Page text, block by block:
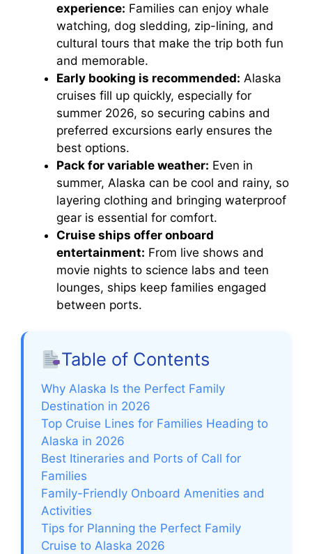
experience: Families can enjoy whale
watching, dog sledding, zip-lining, and
cultural tours that make the trip both fun
and memorable.
Early booking is recommended: Alaska
cruises fill up quickly, especially for
summer 2026, so securing cabins and
preferred excursions early ensures the
best options.
Pack for variable weather: Even in
summer, Alaska can be cool and rainy, so
layering clothing and bringing waterproof
gear is essential for comfort.
Cruise ships offer onboard
entertainment: From live shows and
movie nights to science labs and teen
lounges, ships keep families engaged
between ports.
Table of Contents
Why Alaska Is the Perfect Family
Destination in 2026
Top Cruise Lines for Families Heading to
Alaska in 2026
Best Itineraries and Ports of Call for
Families
Family-Friendly Onboard Amenities and
Activities
Tips for Planning the Perfect Family
Cruise to Alaska 2026